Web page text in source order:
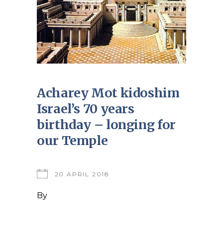
Acharey Mot kidoshim
Israel’s 70 years
birthday – longing for
our Temple
20 APRIL 2018
By